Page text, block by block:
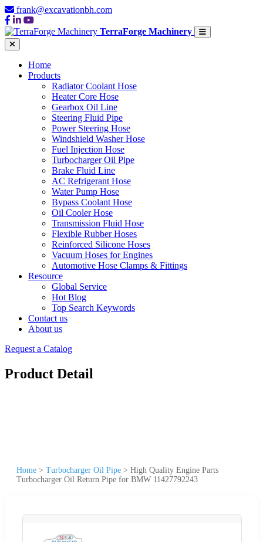
frank@excavationbh.com
TerraForge Machinery
Home
Products
Radiator Coolant Hose
Heater Core Hose
Gearbox Oil Line
Steering Fluid Pipe
Power Steering Hose
Windshield Washer Hose
Fuel Injection Hose
Turbocharger Oil Pipe
Brake Fluid Line
AC Refrigerant Hose
Water Pump Hose
Bypass Coolant Hose
Oil Cooler Hose
Transmission Fluid Hose
Flexible Rubber Hoses
Reinforced Silicone Hoses
Vacuum Hoses for Engines
Automotive Hose Clamps & Fittings
Resource
Global Service
Hot Blog
Top Search Keywords
Contact us
About us
Request a Catalog
Product Detail
Home > Turbocharger Oil Pipe > High Quality Engine Parts
Turbocharger Oil Return Pipe for BMW 11427792243